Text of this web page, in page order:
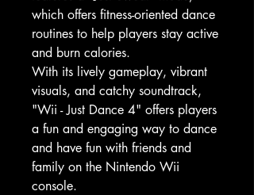
which offers fitness-oriented dance
routines to help players stay active
and burn calories.
With its lively gameplay, vibrant
visuals, and catchy soundtrack,
"Wii - Just Dance 4" offers players
a fun and engaging way to dance
and have fun with friends and
family on the Nintendo Wii
console.